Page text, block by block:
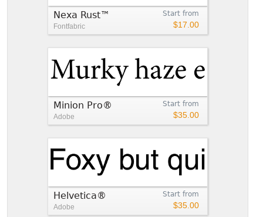
Start from
$17.00
Nexa Rust™
Fontfabric
Start from
$35.00
Minion Pro®
Adobe
Start from
$35.00
Helvetica®
Adobe